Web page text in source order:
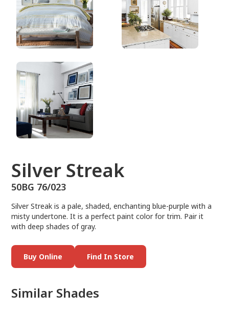
Silver Streak
50BG 76/023
Silver Streak is a pale, shaded, enchanting blue-purple with a
misty undertone. It is a perfect paint color for trim. Pair it
with deep shades of gray.
Buy Online Find In Store
Similar Shades